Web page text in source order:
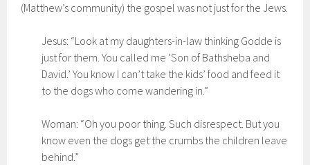
(Matthew’s community) the gospel was not just for the Jews.
Jesus: “Look at my daughters-in-law thinking Godde is
just for them. You called me ‘Son of Bathsheba and
David.’ You know I can’t take the kids’ food and feed it
to the dogs who come wandering in.”
Woman: “Oh you poor thing. Such disrespect. But you
know even the dogs get the crumbs the children leave
behind.”